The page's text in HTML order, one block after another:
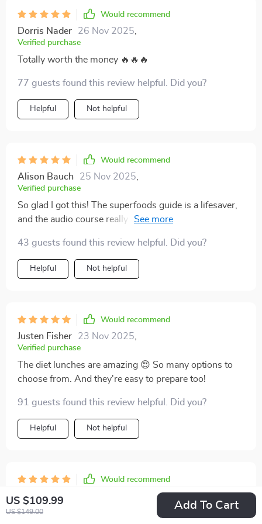
US $109.99
US $149.00
Add To Cart
Would recommend
Dorris Nader 26 Nov 2025
Verified purchase
Totally worth the money 🔥🔥🔥
77 guests found this review helpful. Did you?
Helpful Not helpful
Would recommend
Alison Bauch 25 Nov 2025
Verified purchase
So glad I got this! The superfoods guide is a lifesaver,
and the audio course really helps me stay consistent.
43 guests found this review helpful. Did you?
Helpful Not helpful
Would recommend
Justen Fisher 23 Nov 2025
Verified purchase
The diet lunches are amazing 😍 So many options to
choose from. And they're easy to prepare too!
91 guests found this review helpful. Did you?
Helpful Not helpful
Would recommend
Orie Wilderman
Verified purchase